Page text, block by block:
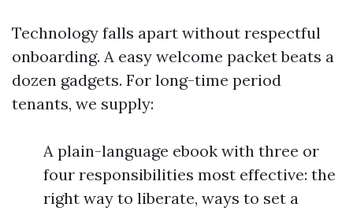
Technology falls apart without respectful
onboarding. A easy welcome packet beats a
dozen gadgets. For long-time period
tenants, we supply:
A plain-language ebook with three or
four responsibilities most effective: the
right way to liberate, ways to set a